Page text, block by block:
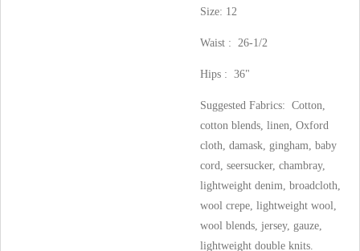
Size: 12
Waist : 26-1/2
Hips : 36"
Suggested Fabrics: Cotton,
cotton blends, linen, Oxford
cloth, damask, gingham, baby
cord, seersucker, chambray,
lightweight denim, broadcloth,
wool crepe, lightweight wool,
wool blends, jersey, gauze,
lightweight double knits.